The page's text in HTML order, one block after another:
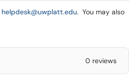
helpdesk@uwplatt.edu. You may also
0 reviews